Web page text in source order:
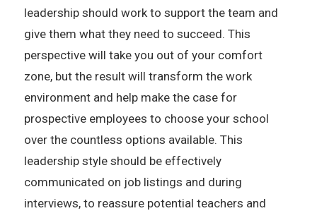
leadership should work to support the team and
give them what they need to succeed. This
perspective will take you out of your comfort
zone, but the result will transform the work
environment and help make the case for
prospective employees to choose your school
over the countless options available. This
leadership style should be effectively
communicated on job listings and during
interviews, to reassure potential teachers and